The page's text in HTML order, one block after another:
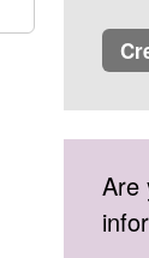
Are